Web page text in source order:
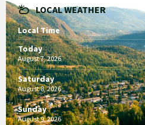
LOCAL WEATHER
Local Time
Today
August 7, 2026
Saturday
August 8, 2026
Sunday
August 9, 2026